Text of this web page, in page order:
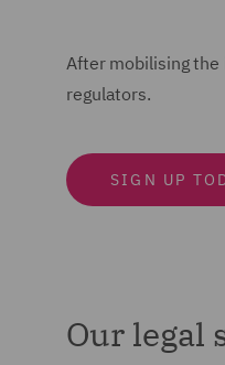
After mobilising the
regulators.
SIGN UP
Our legal